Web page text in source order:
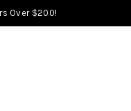
Over $200!